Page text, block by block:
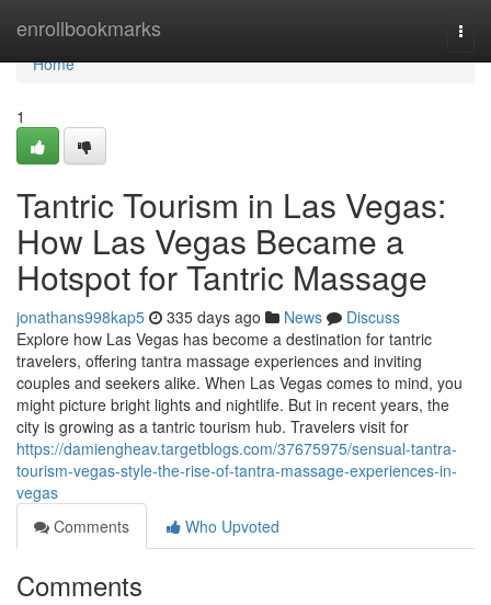
enrollbookmarks
Home
Home
1
Tantric Tourism in Las Vegas:
How Las Vegas Became a
Hotspot for Tantric Massage
jonathans998kap5 335 days ago News
Discuss
Explore how Las Vegas has become a destination for tantric
travelers, offering tantra massage experiences and inviting
couples and seekers alike. When Las Vegas comes to mind, you
might picture bright lights and nightlife. But in recent years, the
city is growing as a tantric tourism hub. Travelers visit for
https://damiengheav.targetblogs.com/37675975/sensual-tantra-
tourism-vegas-style-the-rise-of-tantra-massage-experiences-in-
vegas
Comments
Who Upvoted
Comments